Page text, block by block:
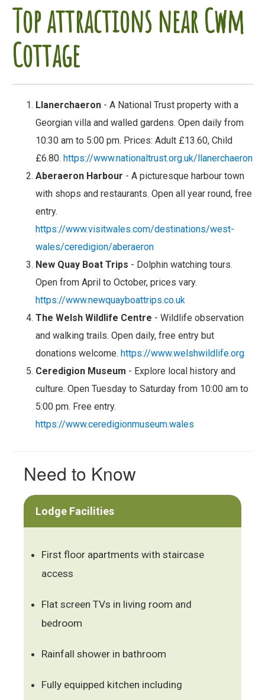
Top attractions near Cwm
Cottage
Llanerchaeron - A National Trust property with a
Georgian villa and walled gardens. Open daily from
10:30 am to 5:00 pm. Prices: Adult £13.60, Child
£6.80. https://www.nationaltrust.org.uk/llanerchaeron
Aberaeron Harbour - A picturesque harbour town
with shops and restaurants. Open all year round, free
entry.
https://www.visitwales.com/destinations/west-
wales/ceredigion/aberaeron
New Quay Boat Trips - Dolphin watching tours.
Open from April to October, prices vary.
https://www.newquayboattrips.co.uk
The Welsh Wildlife Centre - Wildlife observation
and walking trails. Open daily, free entry but
donations welcome. https://www.welshwildlife.org
Ceredigion Museum - Explore local history and
culture. Open Tuesday to Saturday from 10:00 am to
5:00 pm. Free entry.
https://www.ceredigionmuseum.wales
Need to Know
Lodge Facilities
First floor apartments with staircase
access
Flat screen TVs in living room and
bedroom
Rainfall shower in bathroom
Fully equipped kitchen including